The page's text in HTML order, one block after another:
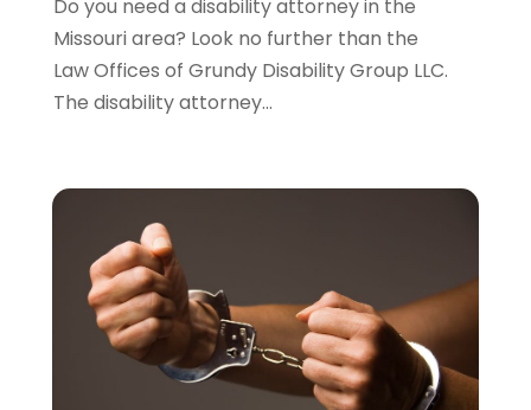
Legal Services(91)
Personal Injury(45)
Personal Injury Attorney(23)
Real Estate Law(4)
Social Security
Social Security Attorneys
Social Security Disability Attorney(1)
Uncategorized(37)
Workers Compensation(1)
Wrongful Death Lawyer(1)
Do you need a disability attorney in the
Missouri area? Look no further than the
Law Offices of Grundy Disability Group LLC.
The disability attorney...